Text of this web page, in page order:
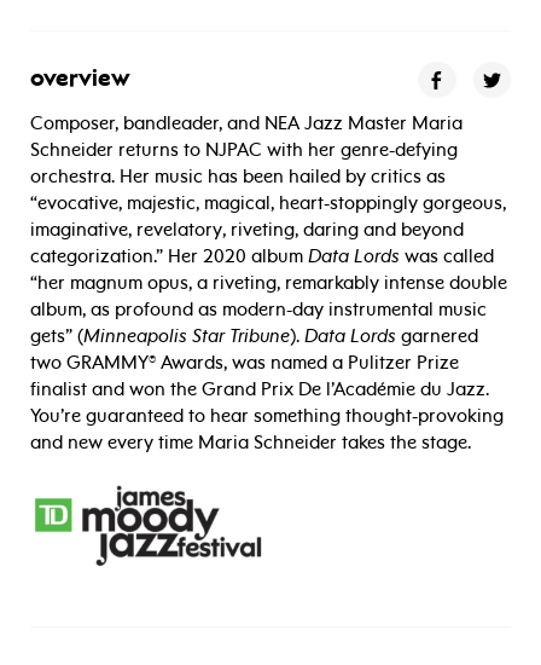
overview
Composer, bandleader, and NEA Jazz Master Maria
Schneider returns to NJPAC with her genre-defying
orchestra. Her music has been hailed by critics as
“evocative, majestic, magical, heart-stoppingly gorgeous,
imaginative, revelatory, riveting, daring and beyond
categorization.” Her 2020 album Data Lords was called
“her magnum opus, a riveting, remarkably intense double
album, as profound as modern-day instrumental music
gets” (Minneapolis Star Tribune). Data Lords garnered
two GRAMMY® Awards, was named a Pulitzer Prize
finalist and won the Grand Prix De l’Académie du Jazz.
You’re guaranteed to hear something thought-provoking
and new every time Maria Schneider takes the stage.